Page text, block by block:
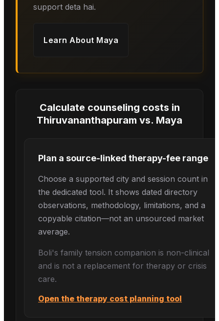
support deta hai.
Learn About Maya
Calculate counseling costs in
Thiruvananthapuram vs. Maya
Plan a source-linked therapy-fee range
Choose a supported city and session count in
the dedicated tool. It shows dated directory
observations, methodology, limitations, and a
copyable citation—not an unsourced market
average.
Boli's family tension companion is non-clinical
and is not a replacement for therapy or crisis
care.
Open the therapy cost planning tool